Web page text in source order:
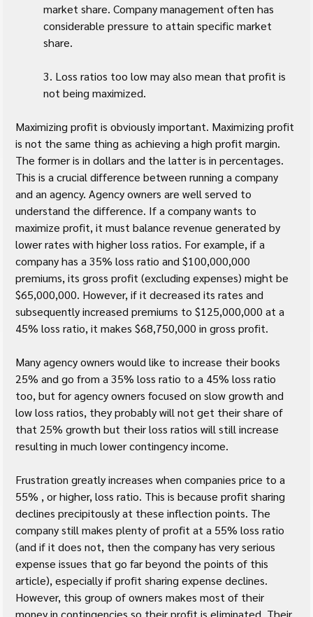
market share. Company management often has
considerable pressure to attain specific market
share.
3. Loss ratios too low may also mean that profit is
not being maximized.
Maximizing profit is obviously important. Maximizing profit
is not the same thing as achieving a high profit margin.
The former is in dollars and the latter is in percentages.
This is a crucial difference between running a company
and an agency. Agency owners are well served to
understand the difference. If a company wants to
maximize profit, it must balance revenue generated by
lower rates with higher loss ratios. For example, if a
company has a 35% loss ratio and $100,000,000
premiums, its gross profit (excluding expenses) might be
$65,000,000. However, if it decreased its rates and
subsequently increased premiums to $125,000,000 at a
45% loss ratio, it makes $68,750,000 in gross profit.
Many agency owners would like to increase their books
25% and go from a 35% loss ratio to a 45% loss ratio
too, but for agency owners focused on slow growth and
low loss ratios, they probably will not get their share of
that 25% growth but their loss ratios will still increase
resulting in much lower contingency income.
Frustration greatly increases when companies price to a
55% , or higher, loss ratio. This is because profit sharing
declines precipitously at these inflection points. The
company still makes plenty of profit at a 55% loss ratio
(and if it does not, then the company has very serious
expense issues that go far beyond the points of this
article), especially if profit sharing expense declines.
However, this group of owners makes most of their
money in contingencies so their profit is eliminated. Their